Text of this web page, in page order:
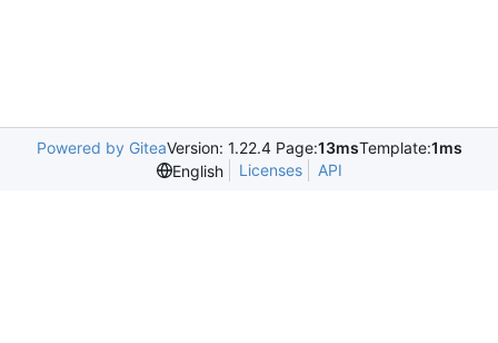
Powered by GiteaVersion: 1.22.4 Page:13msTemplate:1ms
English
Licenses API